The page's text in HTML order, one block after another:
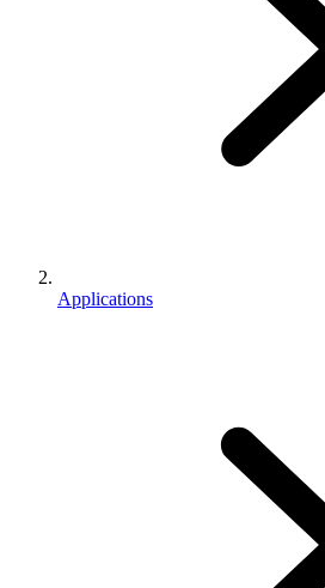
Applications